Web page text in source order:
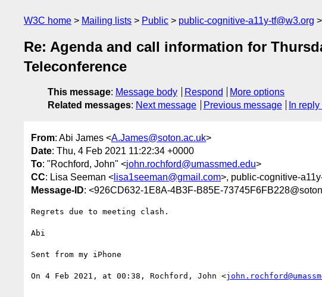
W3C home Mailing lists Public public-cognitive-a11y-tf@w3.org
Re: Agenda and call information for
Teleconference
This message: Message body Respond
More options
Related messages: Next message Previous message In reply
From: Abi James <A.James@soton.ac.uk>
Date: Thu, 4 Feb 2021 11:22:34 +0000
To: "Rochford, John" <john.rochford@umassmed.edu>
CC: Lisa Seeman < lisa1seeman@gmail.com>, public-cognitive-
Message-ID: <926CD632-1E8A-4B3F-B85E-
Regrets due to meeting clash.
Abi
Sent from my iPhone
On 4 Feb 2021, at 00:38, Rochford, John <